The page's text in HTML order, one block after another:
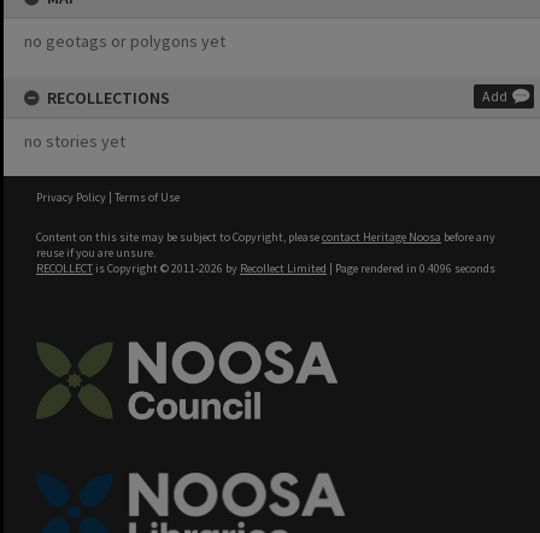
no geotags or polygons yet
RECOLLECTIONS Add
no stories yet
Privacy Policy | Terms of Use
Content on this site may be subject to Copyright, pleasecontact Heritage Noosa before any
reuse if you are unsure.
RECOLLECT is Copyright © 2011-2026 by Recollect Limited | Page rendered in 0.4096 seconds